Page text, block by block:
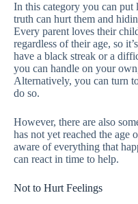
In this category you can put
truth can hurt them and
Every parent loves their
regardless of their age, so
have a black streak or a
you can handle on your
Alternatively, you can turn
do so.
However, there are also
has not yet reached the age
aware of everything that
can react in time to help.
Not to Hurt Feelings